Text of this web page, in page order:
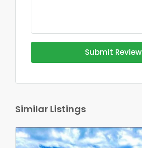
Submit Review
Similar Listings